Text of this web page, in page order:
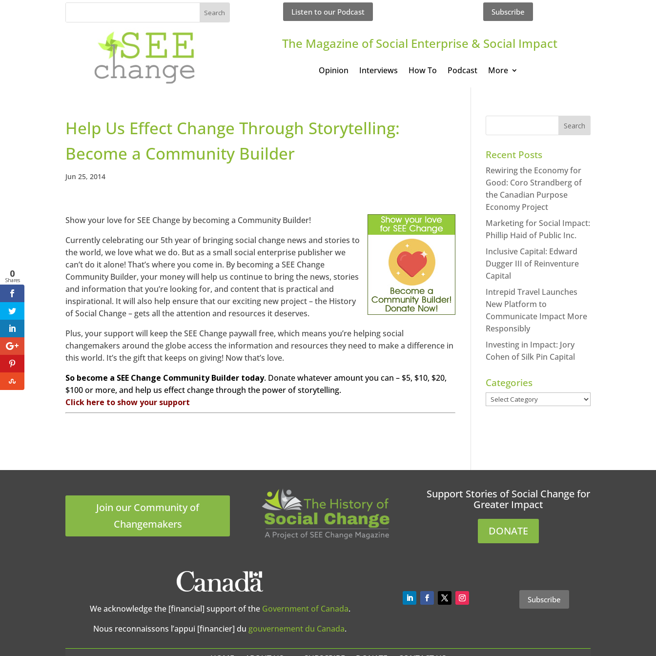
Listen to our Podcast Subscribe
The Magazine of Social Enterprise & Social Impact
Opinion Interviews How To Podcast More
Help Us Effect Change Through Storytelling:
Become a Community Builder
Jun 25, 2014
Show your love for SEE Change by becoming a Community Builder!
Currently celebrating our 5th year of bringing social change news and stories to
the world, we love what we do. But as a small social enterprise publisher we
can’t do it alone! That’s where you come in. By becoming a SEE Change
Community Builder, your money will help us continue to bring the news, stories
and information that you’re looking for, and content that is practical and
inspirational. It will also help ensure that our exciting new project – the History
of Social Change – gets all the attention and resources it deserves.
Plus, your support will keep the SEE Change paywall free, which means you’re helping social
changemakers around the globe access the information and resources they need to make a difference in
this world. It’s the gift that keeps on giving! Now that’s love.
So become a SEE Change Community Builder today. Donate whatever amount you can – $5, $10, $20,
$100 or more, and help us effect change through the power of storytelling.
Click here to show your support
Recent Posts
Rewiring the Economy for
Good: Coro Strandberg of
the Canadian Purpose
Economy Project
Marketing for Social Impact:
Phillip Haid of Public Inc.
Inclusive Capital: Edward
Dugger III of Reinventure
Capital
Intrepid Travel Launches
New Platform to
Communicate Impact More
Responsibly
Investing in Impact: Jory
Cohen of Silk Pin Capital
Categories
Categories
Join our Community of
Changemakers
Support Stories of Social Change for
Greater Impact
DONATE
We acknowledge the [financial] support of the Government of Canada.
Nous reconnaissons l’appui [financier] du gouvernement du Canada.
Subscribe
0
Shares